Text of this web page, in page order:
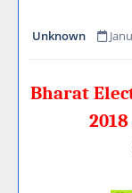
Unknown
Bharat